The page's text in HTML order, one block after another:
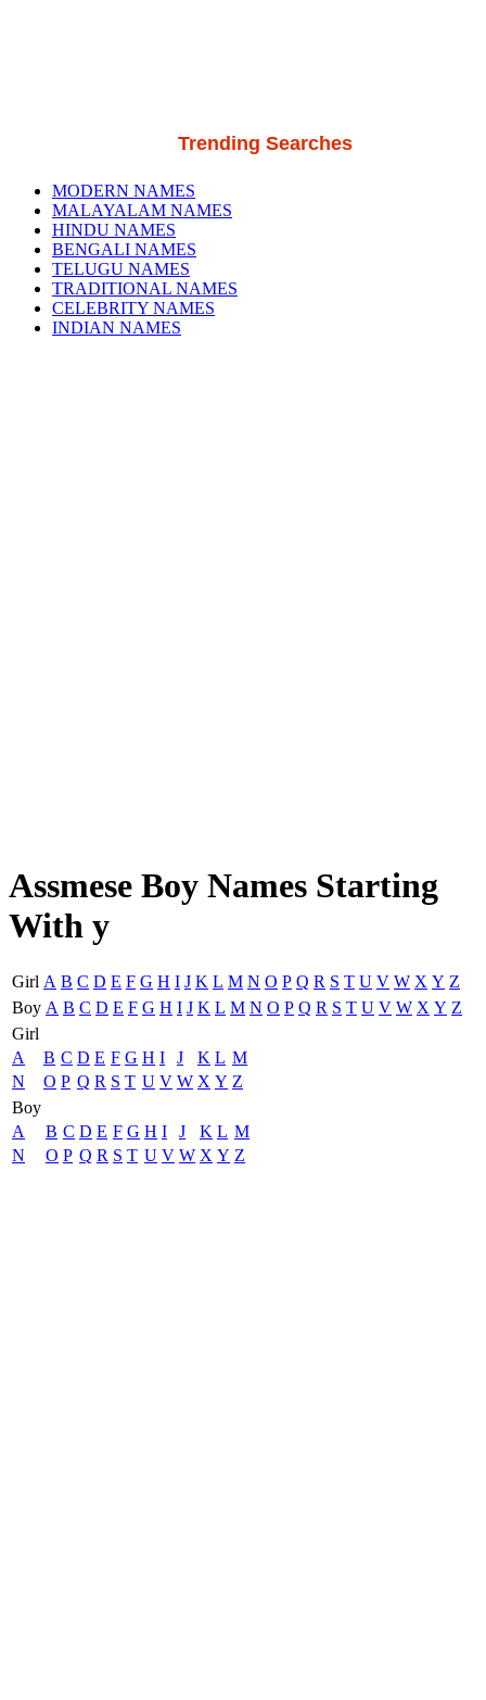
Trending Searches
MODERN NAMES
MALAYALAM NAMES
HINDU NAMES
BENGALI NAMES
TELUGU NAMES
TRADITIONAL NAMES
CELEBRITY NAMES
INDIAN NAMES
Assmese Boy Names Starting
With y
Girl A B C D E F G H I J K L M N O P Q R S T U V W X Y Z
Boy A B C D E F G H I J K L M N O P Q R S T U V W X Y Z
Girl
A
B C D E F G H I J K L M
N
O P Q R S T U V W X Y Z
Boy
A
B C D E F G H I J K L M
N
O P Q R S T U V W X Y Z